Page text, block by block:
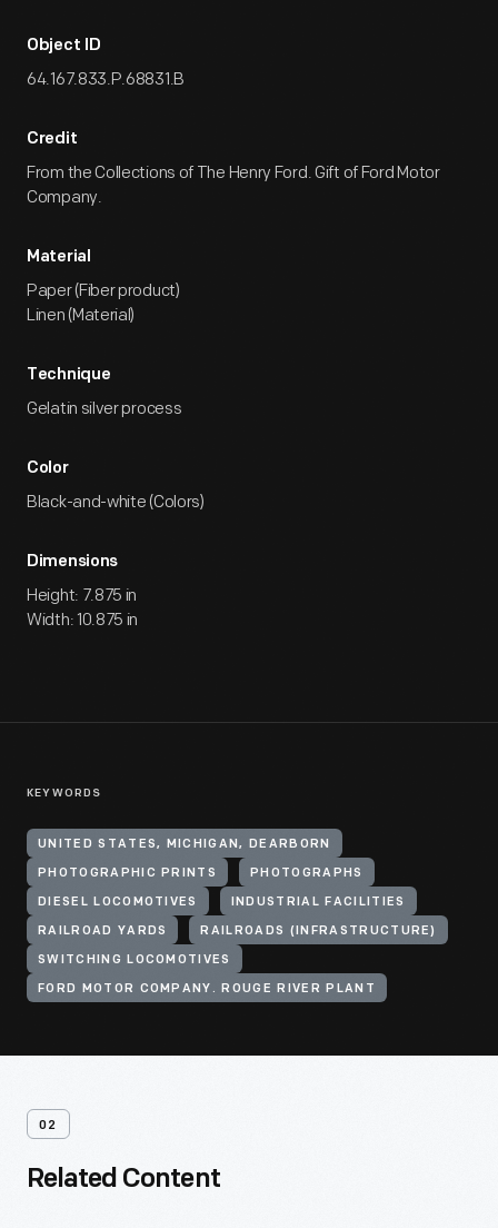
Object ID
64.167.833.P.68831.B
Credit
From the Collections of The Henry Ford. Gift of Ford Motor
Company.
Material
Paper (Fiber product)
Linen (Material)
Technique
Gelatin silver process
Color
Black-and-white (Colors)
Dimensions
Height: 7.875 in
Width: 10.875 in
KEYWORDS
UNITED STATES, MICHIGAN, DEARBORN
PHOTOGRAPHIC PRINTS PHOTOGRAPHS
DIESEL LOCOMOTIVES INDUSTRIAL FACILITIES
RAILROAD YARDS RAILROADS (INFRASTRUCTURE)
SWITCHING LOCOMOTIVES
FORD MOTOR COMPANY. ROUGE RIVER PLANT
02
Related Content